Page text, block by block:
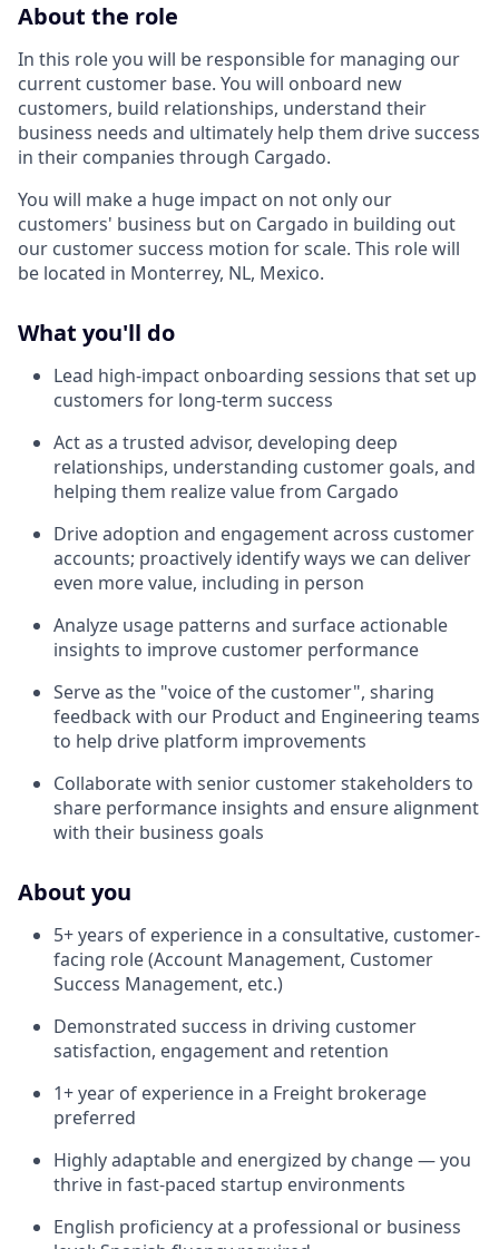
About the role
In this role you will be responsible for managing our
current customer base. You will onboard new
customers, build relationships, understand their
business needs and ultimately help them drive success
in their companies through Cargado.
You will make a huge impact on not only our
customers' business but on Cargado in building out
our customer success motion for scale. This role will
be located in Monterrey, NL, Mexico.
What you'll do
Lead high-impact onboarding sessions that set up
customers for long-term success
Act as a trusted advisor, developing deep
relationships, understanding customer goals, and
helping them realize value from Cargado
Drive adoption and engagement across customer
accounts; proactively identify ways we can deliver
even more value, including in person
Analyze usage patterns and surface actionable
insights to improve customer performance
Serve as the "voice of the customer", sharing
feedback with our Product and Engineering teams
to help drive platform improvements
Collaborate with senior customer stakeholders to
share performance insights and ensure alignment
with their business goals
About you
5+ years of experience in a consultative, customer-
facing role (Account Management, Customer
Success Management, etc.)
Demonstrated success in driving customer
satisfaction, engagement and retention
1+ year of experience in a Freight brokerage
preferred
Highly adaptable and energized by change — you
thrive in fast-paced startup environments
English proficiency at a professional or business